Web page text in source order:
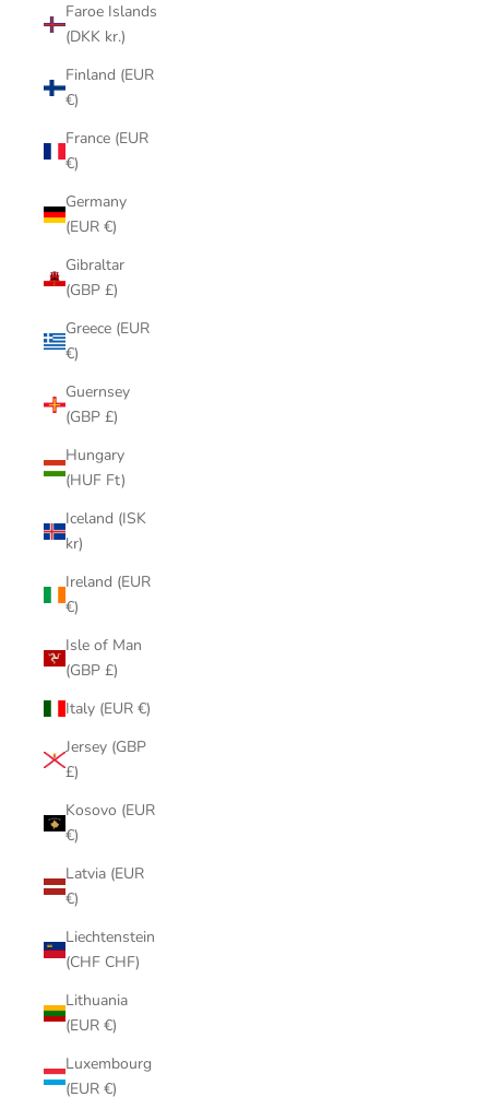
Faroe Islands
(DKK kr.)
Finland (EUR
€)
France (EUR
€)
Germany
(EUR €)
Gibraltar
(GBP £)
Greece (EUR
€)
Guernsey
(GBP £)
Hungary
(HUF Ft)
Iceland (ISK
kr)
Ireland (EUR
€)
Isle of Man
(GBP £)
Italy (EUR €)
Jersey (GBP
£)
Kosovo (EUR
€)
Latvia (EUR
€)
Liechtenstein
(CHF CHF)
Lithuania
(EUR €)
Luxembourg
(EUR €)